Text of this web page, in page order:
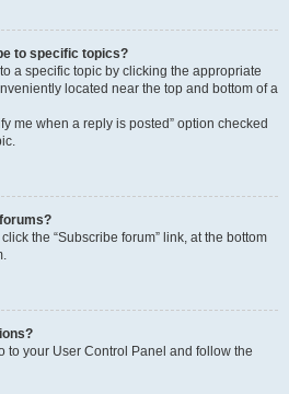
to specific topics?
a specific topic by clicking the appropriate
located near the top and bottom of a
me when a reply is posted” option checked
the “Subscribe forum” link, at the bottom
to your User Control Panel and follow the